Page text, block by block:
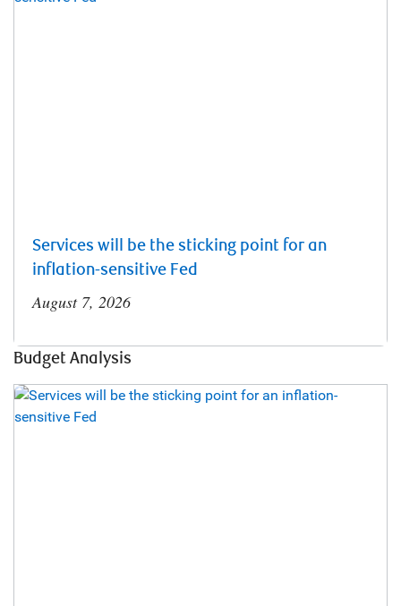
Services will be the sticking point for an
inflation-sensitive Fed
August 7, 2026
Budget Analysis